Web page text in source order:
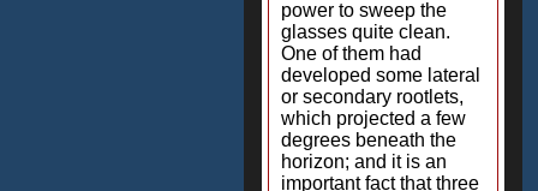
power to sweep the
glasses quite clean.
One of them had
developed some lateral
or secondary rootlets,
which projected a few
degrees beneath the
horizon; and it is an
important fact that three